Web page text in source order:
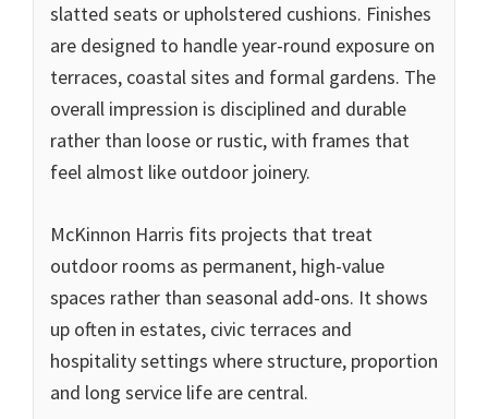
slatted seats or upholstered cushions. Finishes
are designed to handle year-round exposure on
terraces, coastal sites and formal gardens. The
overall impression is disciplined and durable
rather than loose or rustic, with frames that
feel almost like outdoor joinery.
McKinnon Harris fits projects that treat
outdoor rooms as permanent, high-value
spaces rather than seasonal add-ons. It shows
up often in estates, civic terraces and
hospitality settings where structure, proportion
and long service life are central.